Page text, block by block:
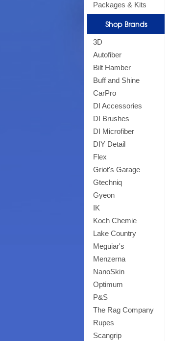
Packages & Kits
Shop Brands
3D
Autofiber
Bilt Hamber
Buff and Shine
CarPro
DI Accessories
DI Brushes
DI Microfiber
DIY Detail
Flex
Griot's Garage
Gtechniq
Gyeon
IK
Koch Chemie
Lake Country
Meguiar's
Menzerna
NanoSkin
Optimum
P&S
The Rag Company
Rupes
Scangrip